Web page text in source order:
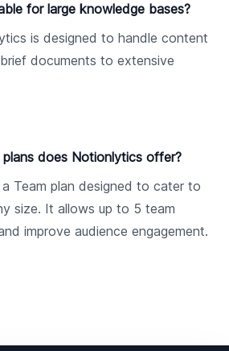
for large knowledge bases?
is designed to handle content
documents to extensive
does Notionlytics offer?
Team plan designed to cater to
size. It allows up to 5 team
improve audience engagement.